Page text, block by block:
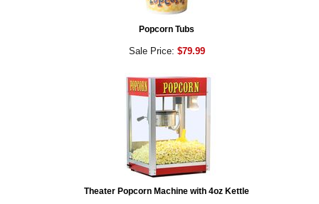
Popcorn Tubs
Sale Price: $79.99
Theater Popcorn Machine with 4oz Kettle